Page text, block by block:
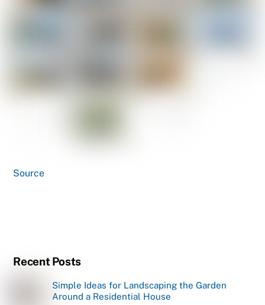
Source
Recent Posts
Simple Ideas for Landscaping the Garden
Around a Residential House